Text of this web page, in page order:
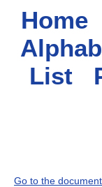
Home
List
Go to the